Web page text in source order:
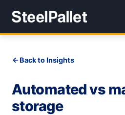
Back to Insights
Automated vs
storage